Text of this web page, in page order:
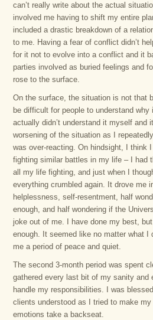
can’t really write about the actual
involved me having to shift my entire
included a drastic breakdown of a
to me. Having a fear of conflict didn’t
for it not to evolve into a conflict and it
parties involved as buried feelings and
rose to the surface.
On the surface, the situation is not that
be difficult for people to understand why
actually didn’t understand it myself and
worsening of the situation as I
was over-reacting. On hindsight, I think
fighting similar battles in my life – I had
all my life fighting, and just when I
everything crumbled again. It drove me
helplessness, self-resentment, half
enough, and half wondering if the
joke out of me. I have done my best,
enough. It seemed like no matter what I
me a period of peace and quiet.
The second 3-month period was spent
gathered every last bit of my sanity and
handle my responsibilities. I was
clients understood as I tried to make my
emotions take a backseat.